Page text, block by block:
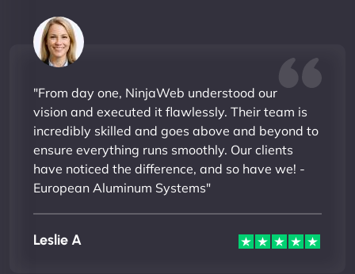
"From day one, NinjaWeb understood our
vision and executed it flawlessly. Their team is
incredibly skilled and goes above and beyond to
ensure everything runs smoothly. Our clients
have noticed the difference, and so have we! -
European Aluminum Systems"
Leslie A